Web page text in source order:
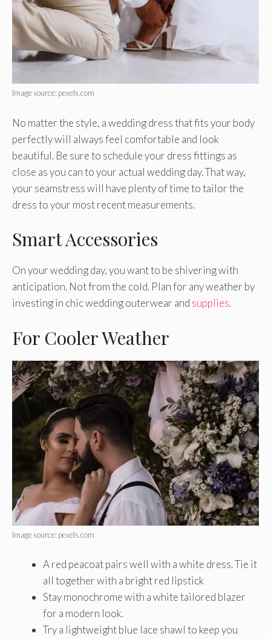
Image source: pexels.com
No matter the style, a wedding dress that fits your body
perfectly will always feel comfortable and look
beautiful. Be sure to schedule your dress fittings as
close as you can to your actual wedding day. That way,
your seamstress will have plenty of time to tailor the
dress to your most recent measurements.
Smart Accessories
On your wedding day, you want to be shivering with
anticipation. Not from the cold. Plan for any weather by
investing in chic wedding outerwear and supplies.
For Cooler Weather
Image source: pexels.com
A red peacoat pairs well with a white dress. Tie it
all together with a bright red lipstick
Stay monochrome with a white tailored blazer
for a modern look.
Try a lightweight blue lace shawl to keep you